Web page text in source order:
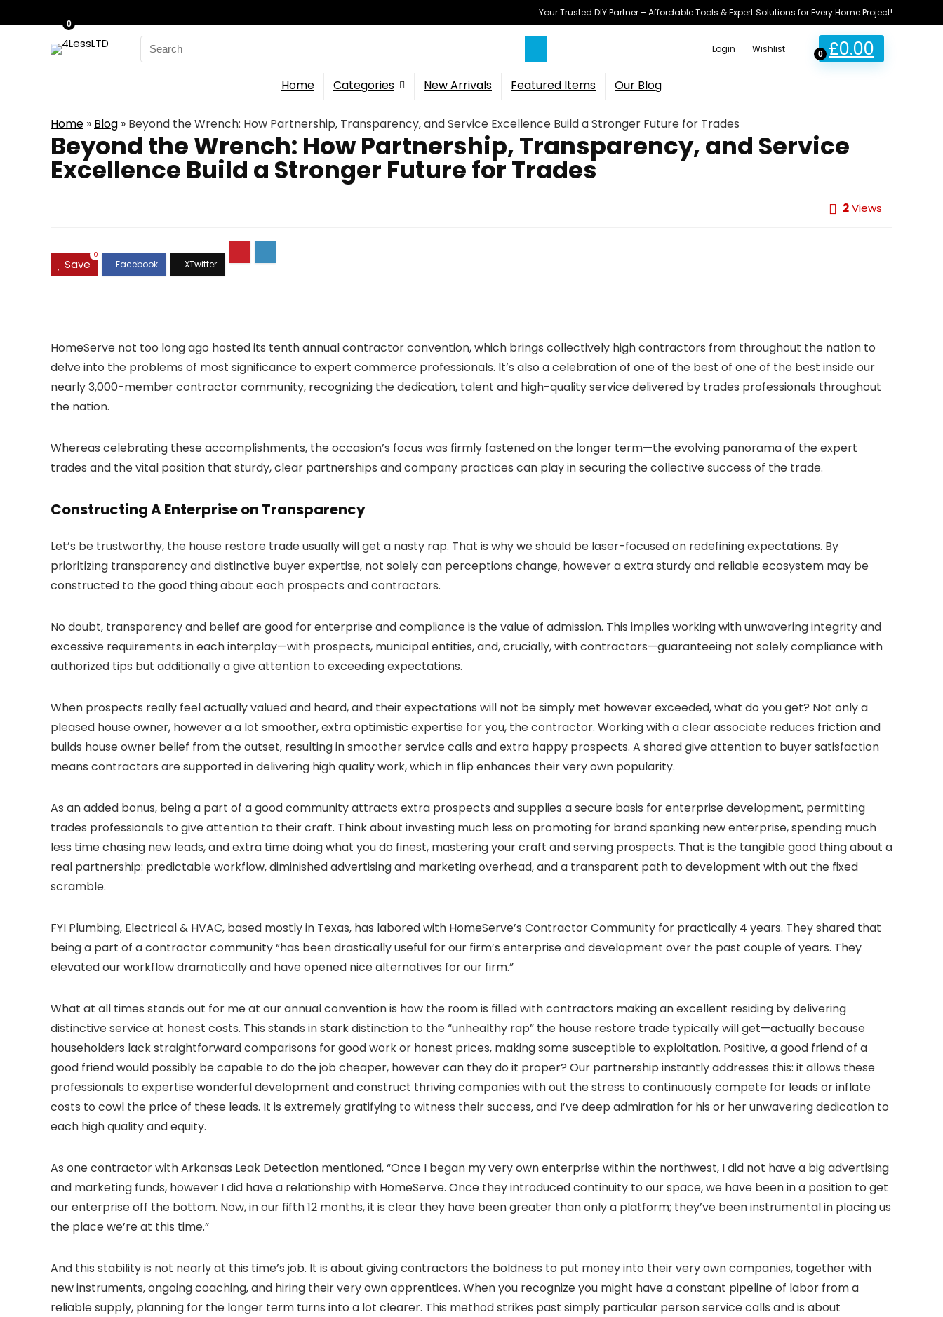
Your Trusted DIY Partner – Affordable Tools & Expert Solutions for Every Home Project!
Search
for:
Login Wishlist 0
0
£0.00
Home Categories New Arrivals Featured Items Our Blog
Home » Blog » Beyond the Wrench: How Partnership, Transparency, and Service Excellence Build a Stronger Future for Trades
Beyond the Wrench: How Partnership, Transparency, and Service
Excellence Build a Stronger Future for Trades
2Views
Save
0
HomeServe not too long ago hosted its tenth annual contractor convention, which brings collectively high contractors from throughout the nation to
delve into the problems of most significance to expert commerce professionals. It’s also a celebration of one of the best of one of the best inside our
nearly 3,000-member contractor community, recognizing the dedication, talent and high-quality service delivered by trades professionals throughout
the nation.
Whereas celebrating these accomplishments, the occasion’s focus was firmly fastened on the longer term—the evolving panorama of the expert
trades and the vital position that sturdy, clear partnerships and company practices can play in securing the collective success of the trade.
Constructing A Enterprise on Transparency
Let’s be trustworthy, the house restore trade usually will get a nasty rap. That is why we should be laser-focused on redefining expectations. By
prioritizing transparency and distinctive buyer expertise, not solely can perceptions change, however a extra sturdy and reliable ecosystem may be
constructed to the good thing about each prospects and contractors.
No doubt, transparency and belief are good for enterprise and compliance is the value of admission. This implies working with unwavering integrity and
excessive requirements in each interplay—with prospects, municipal entities, and, crucially, with contractors—guaranteeing not solely compliance with
authorized tips but additionally a give attention to exceeding expectations.
When prospects really feel actually valued and heard, and their expectations will not be simply met however exceeded, what do you get? Not only a
pleased house owner, however a a lot smoother, extra optimistic expertise for you, the contractor. Working with a clear associate reduces friction and
builds house owner belief from the outset, resulting in smoother service calls and extra happy prospects. A shared give attention to buyer satisfaction
means contractors are supported in delivering high quality work, which in flip enhances their very own popularity.
As an added bonus, being a part of a good community attracts extra prospects and supplies a secure basis for enterprise development, permitting
trades professionals to give attention to their craft. Think about investing much less on promoting for brand spanking new enterprise, spending much
less time chasing new leads, and extra time doing what you do finest, mastering your craft and serving prospects. That is the tangible good thing about a
real partnership: predictable workflow, diminished advertising and marketing overhead, and a transparent path to development with out the fixed
scramble.
FYI Plumbing, Electrical & HVAC, based mostly in Texas, has labored with HomeServe’s Contractor Community for practically 4 years. They shared that
being a part of a contractor community “has been drastically useful for our firm’s enterprise and development over the past couple of years. They
elevated our workflow dramatically and have opened nice alternatives for our firm.”
What at all times stands out for me at our annual convention is how the room is filled with contractors making an excellent residing by delivering
distinctive service at honest costs. This stands in stark distinction to the “unhealthy rap” the house restore trade typically will get—actually because
householders lack straightforward comparisons for good work or honest prices, making some susceptible to exploitation. Positive, a good friend of a
good friend would possibly be capable to do the job cheaper, however can they do it proper? Our partnership instantly addresses this: it allows these
professionals to expertise wonderful development and construct thriving companies with out the stress to continuously compete for leads or inflate
costs to cowl the price of these leads. It is extremely gratifying to witness their success, and I’ve deep admiration for his or her unwavering dedication to
each high quality and equity.
As one contractor with Arkansas Leak Detection mentioned, “Once I began my very own enterprise within the northwest, I did not have a big advertising
and marketing funds, however I did have a relationship with HomeServe. Once they introduced continuity to our space, we have been in a position to get
our enterprise off the bottom. Now, in our fifth 12 months, it is clear they have been greater than only a platform; they’ve been instrumental in placing us
the place we’re at this time.”
And this stability is not nearly at this time’s job. It is about giving contractors the boldness to put money into their very own companies, together with
new instruments, ongoing coaching, and hiring their very own apprentices. When you recognize you might have a constant pipeline of labor from a
reliable supply, planning for the longer term turns into a lot clearer. This method strikes past simply particular person service calls and is about